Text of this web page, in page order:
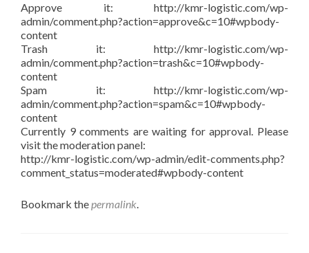
Approve it: http://kmr-logistic.com/wp-
admin/comment.php?action=approve&c=10#wpbody-
content
Trash it: http://kmr-logistic.com/wp-
admin/comment.php?action=trash&c=10#wpbody-
content
Spam it: http://kmr-logistic.com/wp-
admin/comment.php?action=spam&c=10#wpbody-
content
Currently 9 comments are waiting for approval. Please
visit the moderation panel:
http://kmr-logistic.com/wp-admin/edit-comments.php?
comment_status=moderated#wpbody-content
Bookmark thepermalink.